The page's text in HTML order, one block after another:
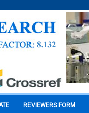
REVIEWERS FORM